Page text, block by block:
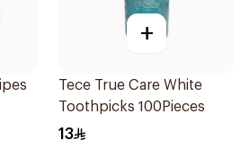
+
Tece True Care White
Toothpicks 100Pieces
13